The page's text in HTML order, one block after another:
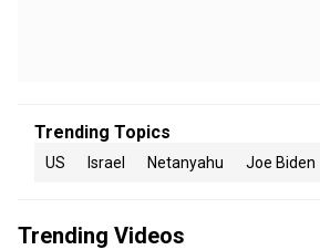
Trending Topics
US Israel Netanyahu Joe Biden
Trending Videos